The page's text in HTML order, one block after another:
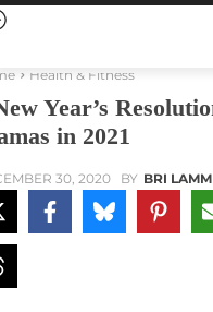
Health & Fitness
Year’s
in 2021
30, 2020 BY BRI LAMM